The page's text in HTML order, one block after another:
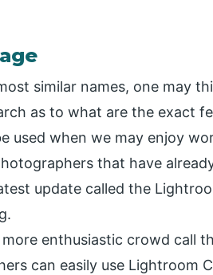
similar names, one may
as to what are the exact
used when we may enjoy
that have
update called the
more enthusiastic crowd call
can easily use Lightroom